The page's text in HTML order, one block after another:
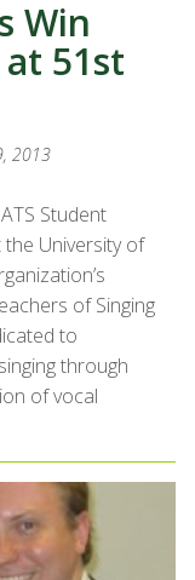
Win
51st
2013
Student
University of
of Singing
to
through
of vocal